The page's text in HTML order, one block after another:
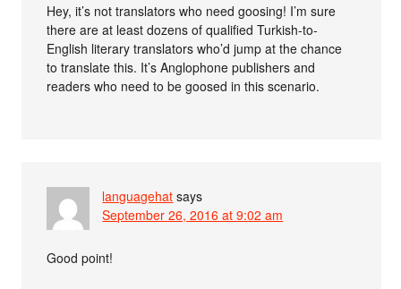
Hey, it’s not translators who need goosing! I’m sure
there are at least dozens of qualified Turkish-to-
English literary translators who’d jump at the chance
to translate this. It’s Anglophone publishers and
readers who need to be goosed in this scenario.
languagehat says
September 26, 2016 at 9:02 am
Good point!